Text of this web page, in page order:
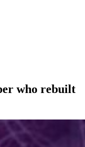
who rebuilt